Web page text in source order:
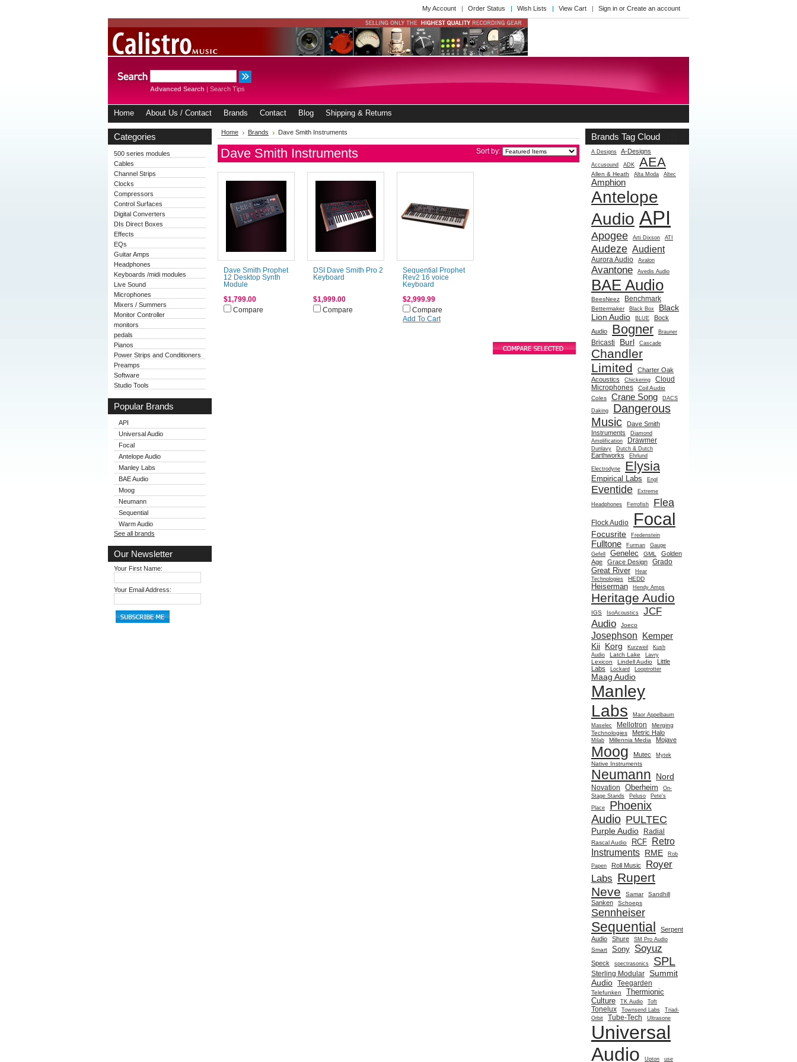
My Account Order Status Wish Lists View Cart Sign in or Create an account
Advanced Search | Search Tips
Home About Us / Contact Brands Contact Blog Shipping & Returns
Categories
500 series modules
Cables
Channel Strips
Clocks
Compressors
Control Surfaces
Digital Converters
DIs Direct Boxes
Effects
EQs
Guitar Amps
Headphones
Keyboards /midi modules
Live Sound
Microphones
Mixers / Summers
Monitor Controller
monitors
pedals
Pianos
Power Strips and Conditioners
Preamps
Software
Studio Tools
Popular Brands
API
Universal Audio
Focal
Antelope Audio
Manley Labs
BAE Audio
Moog
Neumann
Sequential
Warm Audio
See all brands
Our Newsletter
Your First Name:
Your Email Address:
Home Brands Dave Smith Instruments
Sort by:
Dave Smith Instruments
Dave Smith Prophet
12 Desktop Synth
Module
$1,799.00
Compare
DSI Dave Smith Pro 2
Keyboard
$1,999.00
Compare
Sequential Prophet
Rev2 16 voice
Keyboard
$2,999.99
Compare
Add To Cart
Brands Tag Cloud
A Designs A-Designs
Accusound ADK AEA
Allen & Heath Alta Moda Altec
Amphion
Antelope
Audio API
Apogee Arti Dixson ATI
Audeze Audient
Aurora Audio Avalon
Avantone Avedis Audio
BAE Audio
BeesNeez Benchmark
Bettermaker Black Box
Black
Lion Audio
BLUE
Bock
Audio
Bogner Brauner
Bricasti Burl Cascade
Chandler
Limited
Charter Oak
Acoustics
Chickering
Cloud
Microphones
Coil Audio
Coles
Crane Song DACS
Daking
Dangerous
Music
Dave Smith
Instruments
Diamond
Amplification
Drawmer
Dunlavy Dutch & Dutch
Earthworks Ehrlund
Electrodyne Elysia
Empirical Labs Engl
Eventide Extreme
Headphones Ferrofish Flea
Flock Audio Focal
Focusrite Fredenstein
Fulltone Furman
Gauge
Gefell
Genelec GML
Golden
Age
Grace Design Grado
Great River
Hear
Technologies
HEDD
Heiserman Hendy Amps
Heritage Audio
IGS IsoAcoustics
JCF
Audio
Joeco
Josephson Kemper
Kii Korg Kurzweil
Kush
Audio
Latch Lake Lavry
Lexicon Lindell Audio
Little
Labs
Lockard Looptrotter
Maag Audio
Manley
Labs
Maor Appelbaum
Maselec
Mellotron
Merging
Technologies
Metric Halo
Milab Millennia Media Mojave
Moog Mutec Mytek
Native Instruments
Neumann Nord
Novation Oberheim
On-
Stage Stands
Peluso
Pete's
Place
Phoenix
Audio PULTEC
Purple Audio Radial
Rascal Audio RCF Retro
Instruments RME
Rob
Papen
Roll Music
Royer
Labs Rupert
Neve
Samar Sandhill
Sanken Schoeps
Sennheiser
Sequential
Serpent
Audio
Shure SM Pro Audio
Smart Sony Soyuz
Speck spectrasonics SPL
Sterling Modular Summit
Audio Teegarden
Telefunken
Thermionic
Culture
TK Audio Toft
Tonelux Townsend Labs
Triad-
Orbit
Tube-Tech Ultrasone
Universal
Audio
Upton use